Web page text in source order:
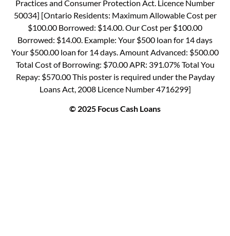
Practices and Consumer Protection Act. Licence Number
50034] [Ontario Residents: Maximum Allowable Cost per
$100.00 Borrowed: $14.00. Our Cost per $100.00
Borrowed: $14.00. Example: Your $500 loan for 14 days
Your $500.00 loan for 14 days. Amount Advanced: $500.00
Total Cost of Borrowing: $70.00 APR: 391.07% Total You
Repay: $570.00 This poster is required under the Payday
Loans Act, 2008 Licence Number 4716299]
© 2025 Focus Cash Loans